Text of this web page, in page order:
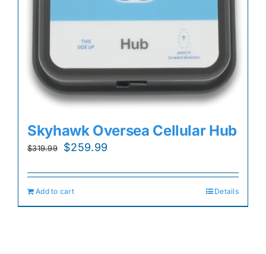
Skyhawk Oversea Cellular Hub
$319.99
Original
was:
$319.99.
$259.99
is:
Add to cart Details